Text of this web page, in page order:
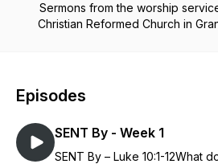
Sermons from the worship
Christian Reformed Church in
Episodes
SENT By - Week 1
SENT By – Luke 10:1-12What